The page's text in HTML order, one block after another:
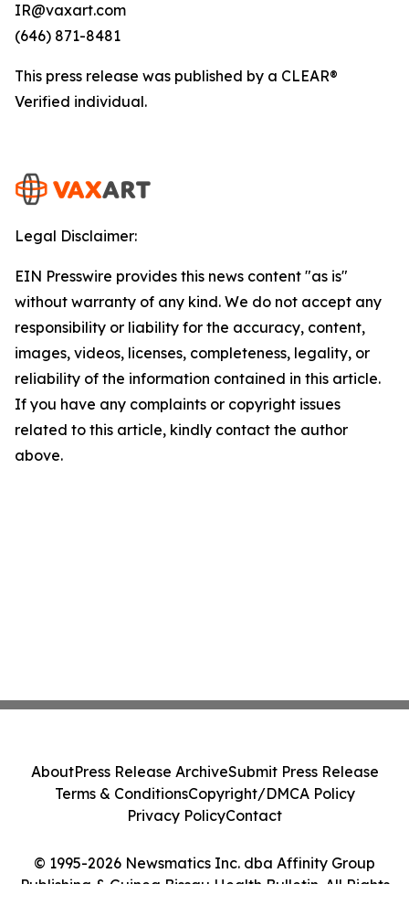
IR@vaxart.com
(646) 871-8481
This press release was published by a CLEAR®
Verified individual.
Legal Disclaimer:
EIN Presswire provides this news content "as is"
without warranty of any kind. We do not accept any
responsibility or liability for the accuracy, content,
images, videos, licenses, completeness, legality, or
reliability of the information contained in this article.
If you have any complaints or copyright issues
related to this article, kindly contact the author
above.
© 1995-2026 Newsmatics Inc. dba Affinity Group
Publishing & Guinea Bissau Health Bulletin. All Rights
AboutPress Release ArchiveSubmit Press Release
Terms & ConditionsCopyright/DMCA Policy
Privacy PolicyContact